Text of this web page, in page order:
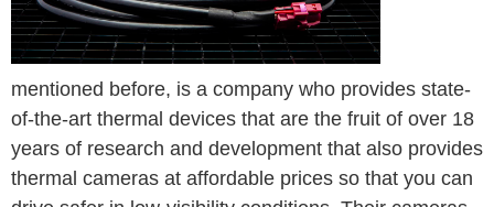
mentioned before, is a company who provides state-
of-the-art thermal devices that are the fruit of over 18
years of research and development that also provides
thermal cameras at affordable prices so that you can